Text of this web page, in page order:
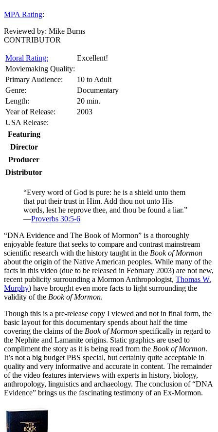
MPA Rating:
Reviewed by: Mike Burns
CONTRIBUTOR
Moral Rating:
Excellent!
Moviemaking Quality:
Primary Audience:
10 to Adult
Genre:
Documentary
Length:
20 min.
Year of Release:
2003
USA Release:
Featuring
Director
Producer
Distributor
“Every word of God is pure: he is a shield unto them
that put their trust in Him. Add thou not unto His
words, lest he reprove thee, and thou be found a liar.”
—Proverbs 30:5-6
“DNA Evidence and The Book of Mormon” is a thoroughly
enjoyable feature that seeks to compare and contrast mainstream
scientific research with the history taught in the Book of Mormon
about the origin of the Native American peoples. While many of the
facts in this video (due to be released in February 2003) are not new,
recent publicity surrounding a Mormon Anthropologist, Thomas W.
Murphy) have brought even more facts to light surrounding the
validity of the Book of Mormon.
Though this is a pre-release copy I viewed and not in final form, the
basic layout for this documentary spends about half the time
covering the claims of the Book of Mormon specifically in regard to
the Nephite and Lamanite origins. Static graphics are used to
compliment the story as it is being read from the Book of Mormon.
It’s not a big budget PBS special, but certainly quite acceptable in
quality and very informative and accurate in content. The remainder
of the video features interviews with experts in history, biology,
anthropology, linguistics and archaeology. The conclusion of “DNA
Evidence” brings us the fascinating testimony of an Ex-Mormon.